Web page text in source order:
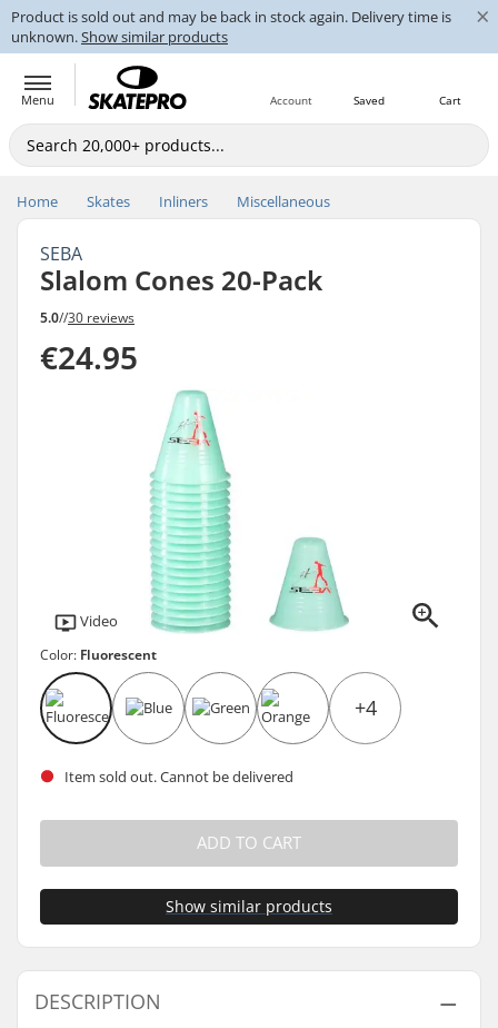
Product is sold out and may be back in stock again. Delivery time is
unknown.Show similar products
×
Menu Cart
Saved
Account
Home Skates Inliners Miscellaneous
SEBA
Slalom Cones 20-Pack
5.0//30 reviews
€24.95
Video
Color: Fluorescent
+4
Item sold out. Cannot be delivered
ADD TO CART
Show similar products
DESCRIPTION